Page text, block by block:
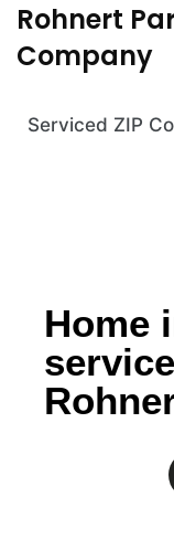
Rohnert
Company
Serviced ZIP
Home